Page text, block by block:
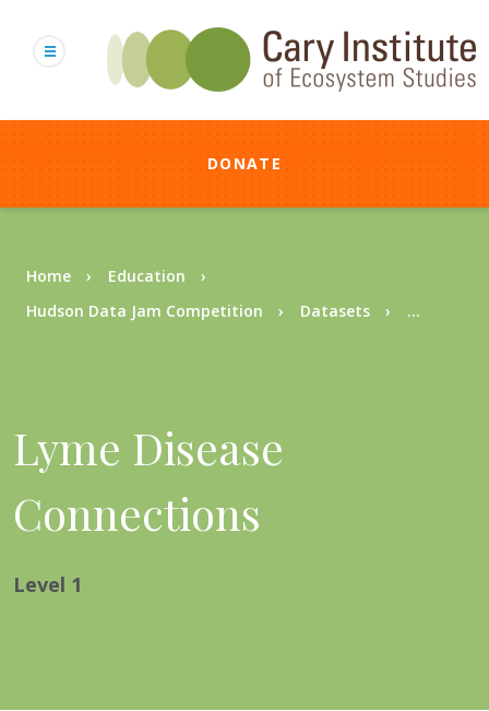
content
DONATE
Breadcrumb
Home
Education
Hudson Data Jam Competition
Datasets ...
Lyme Disease
Connections
Level 1